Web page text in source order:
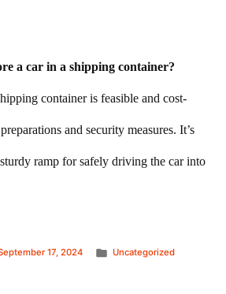
a car in a shipping container?
container is feasible and cost-
and security measures. It’s
ramp for safely driving the car into
17, 2024
Posted
Uncategorized